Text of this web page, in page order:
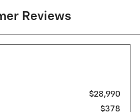
Reviews
$28,990
$378